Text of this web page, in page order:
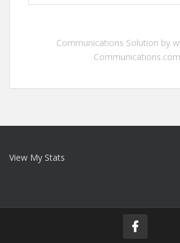
Communications Solution by
Communications.com
View My Stats